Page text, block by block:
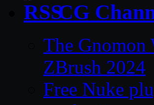
CG
The Gnomon
ZBrush 2024
Free Nuke